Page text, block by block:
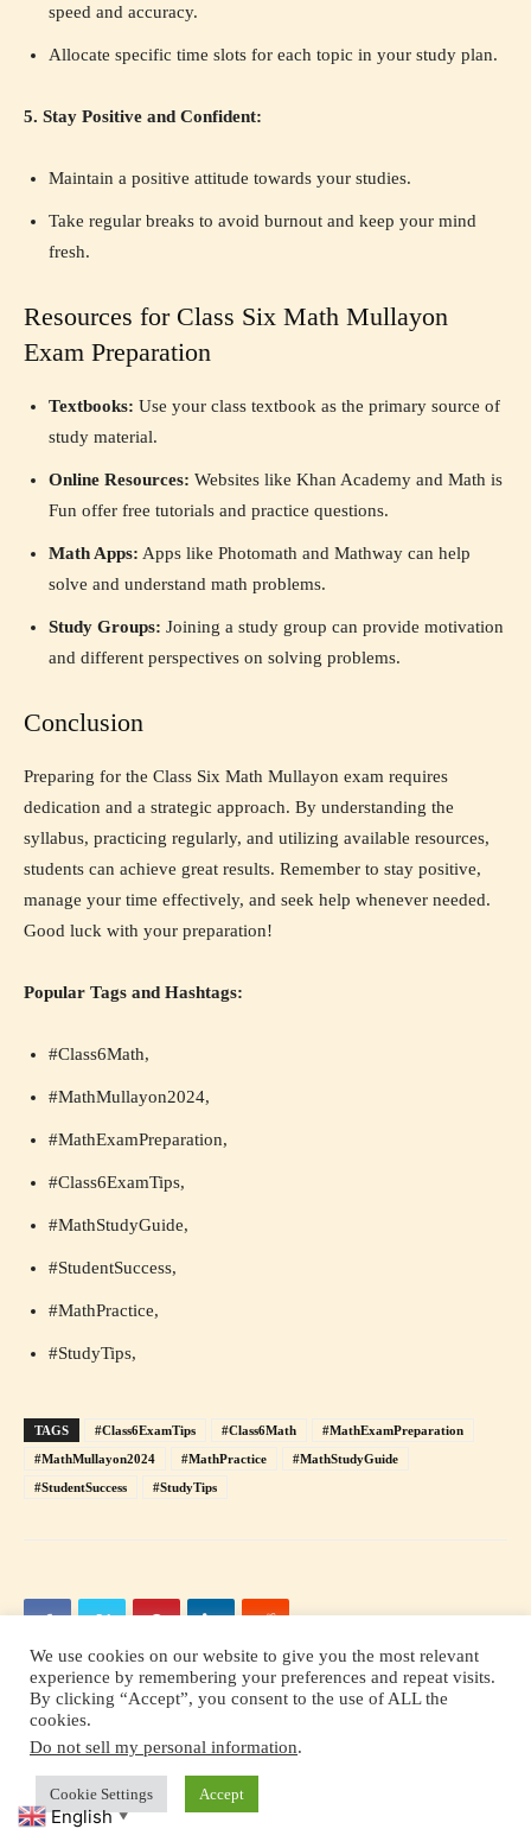
speed and accuracy.
Allocate specific time slots for each topic in your study plan.
5. Stay Positive and Confident:
Maintain a positive attitude towards your studies.
Take regular breaks to avoid burnout and keep your mind
fresh.
Resources for Class Six Math Mullayon
Exam Preparation
Textbooks: Use your class textbook as the primary source of
study material.
Online Resources: Websites like Khan Academy and Math is
Fun offer free tutorials and practice questions.
Math Apps: Apps like Photomath and Mathway can help
solve and understand math problems.
Study Groups: Joining a study group can provide motivation
and different perspectives on solving problems.
Conclusion
Preparing for the Class Six Math Mullayon exam requires
dedication and a strategic approach. By understanding the
syllabus, practicing regularly, and utilizing available resources,
students can achieve great results. Remember to stay positive,
manage your time effectively, and seek help whenever needed.
Good luck with your preparation!
Popular Tags and Hashtags:
#Class6Math,
#MathMullayon2024,
#MathExamPreparation,
#Class6ExamTips,
#MathStudyGuide,
#StudentSuccess,
#MathPractice,
#StudyTips,
TAGS #Class6ExamTips #Class6Math
#MathExamPreparation
#MathMullayon2024
#MathPractice
#MathStudyGuide
#StudentSuccess
#StudyTips
six months
We use cookies on our website to give you the most relevant
experience by remembering your preferences and repeat visits.
By clicking “Accept”, you consent to the use of ALL the
cookies.
Do not sell my personal information.
Cookie Settings Accept
English ▼